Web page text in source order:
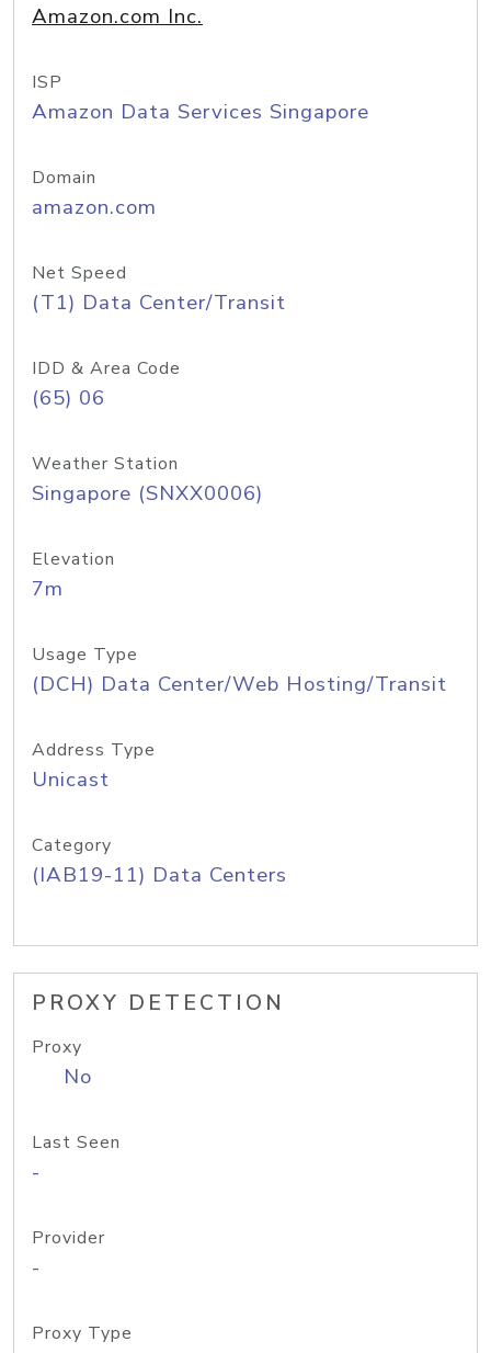
Amazon.com Inc.
ISP
Amazon Data Services Singapore
Domain
amazon.com
Net Speed
(T1) Data Center/Transit
IDD & Area Code
(65) 06
Weather Station
Singapore (SNXX0006)
Elevation
7m
Usage Type
(DCH) Data Center/Web Hosting/Transit
Address Type
Unicast
Category
(IAB19-11) Data Centers
PROXY DETECTION
Proxy
No
Last Seen
-
Provider
-
Proxy Type